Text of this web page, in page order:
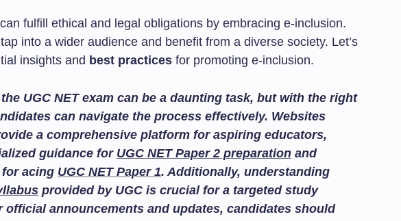
fulfill ethical and legal obligations by embracing e-inclusion.
into a wider audience and benefit from a diverse society. Let’s
insights and best practices for promoting e-inclusion.
UGC NET exam can be a daunting task, but with the right
can navigate the process effectively. Websites
a comprehensive platform for aspiring educators,
guidance for UGC NET Paper 2 preparation and
acing UGC NET Paper 1. Additionally, understanding
provided by UGC is crucial for a targeted study
official announcements and updates, candidates should